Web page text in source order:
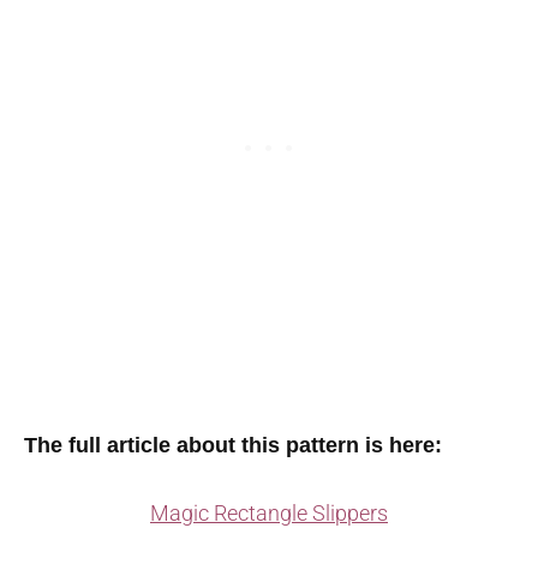
The full article about this pattern is here:
Magic Rectangle Slippers